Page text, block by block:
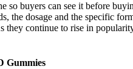
buyers can see it before
the dosage and the specific
they continue to rise in
Gummies